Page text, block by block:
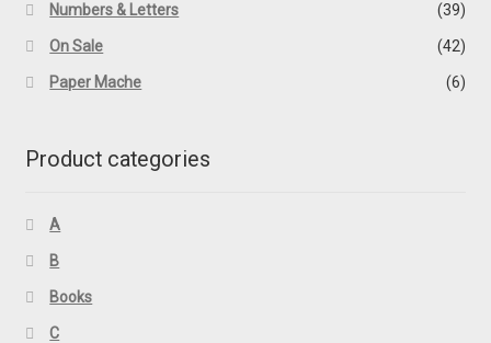
Numbers & Letters (39)
On Sale (42)
Paper Mache (6)
Product categories
A
B
Books
C